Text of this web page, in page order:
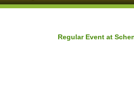
Regular Event at